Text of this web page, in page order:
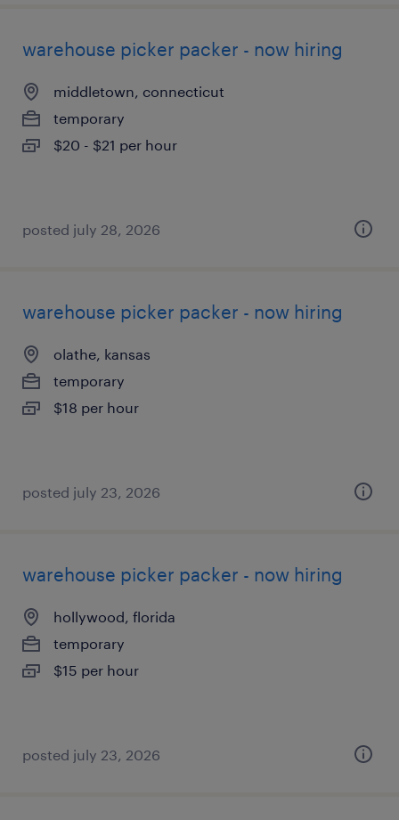
warehouse picker packer - now hiring
middletown, connecticut
temporary
$20 - $21 per hour
posted july 28, 2026
warehouse picker packer - now hiring
olathe, kansas
temporary
$18 per hour
posted july 23, 2026
warehouse picker packer - now hiring
hollywood, florida
temporary
$15 per hour
posted july 23, 2026